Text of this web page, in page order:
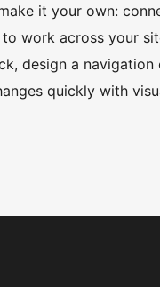
it your own:
work across your
design a
quickly with